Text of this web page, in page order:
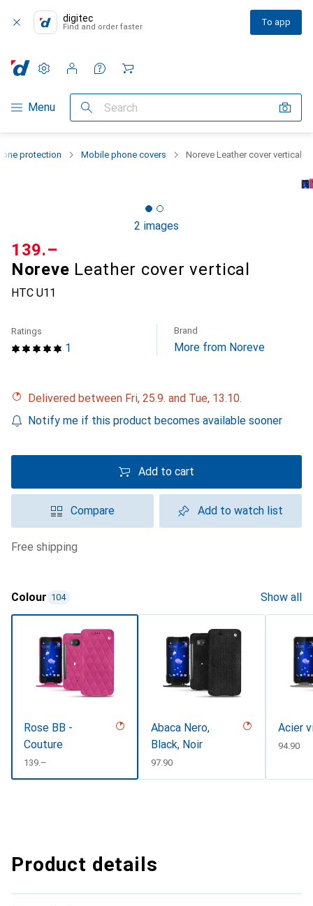
digitec
Find and order faster To app
Category Navigation
Menu Search
Settings
Customer account
Comparison lists
Watch lists
Cart
protection Mobile phone covers Noreve Leather cover vertical
2 images
Noreve Leather cover vertical
HTC U11
CHF
139.–
1
Ratings Brand
More from Noreve
Delivered between Fri, 25.9. and Tue, 13.10.
Notify me if this product becomes available sooner
Add to cart
Compare Add to watch list
free shipping
Colour 104 Show all
Rose BB -
Couture
CHF
139.–
Abaca Nero,
Black, Noir
CHF
97.90
Acier
CHF
94.90
Product details